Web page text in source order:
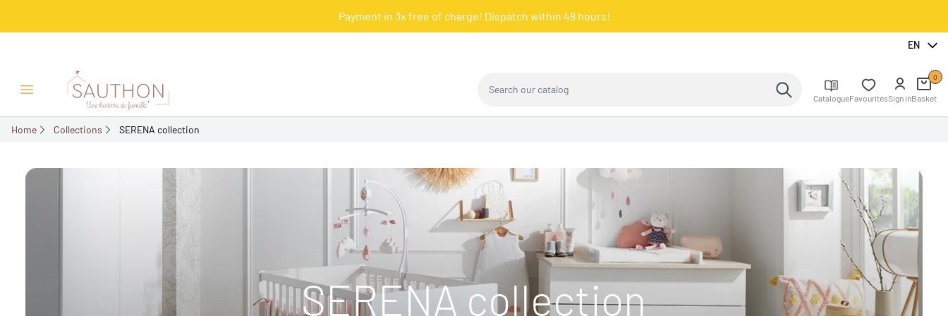
Payment in 3x free of charge! Dispatch within 48 hours!
EN
Open/Close menu CatalogueFavouritesSign inBasket
0
Home Collections SERENA collection
SERENA collection